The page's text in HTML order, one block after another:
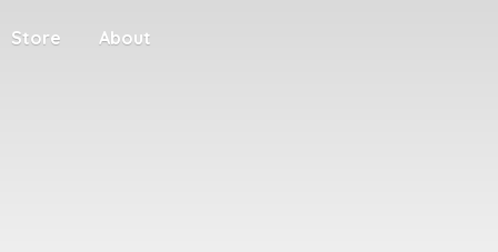
Store About